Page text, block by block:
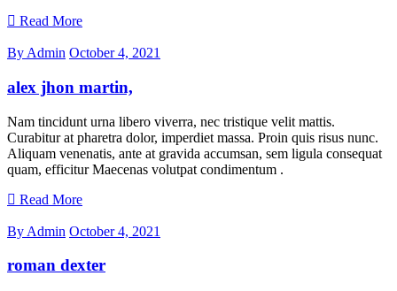
Read More
By Admin October 4, 2021
alex jhon martin,
Nam tincidunt urna libero viverra, nec tristique velit mattis.
Curabitur at pharetra dolor, imperdiet massa. Proin quis risus nunc.
Aliquam venenatis, ante at gravida accumsan, sem ligula consequat
quam, efficitur Maecenas volutpat condimentum .
Read More
By Admin October 4, 2021
roman dexter